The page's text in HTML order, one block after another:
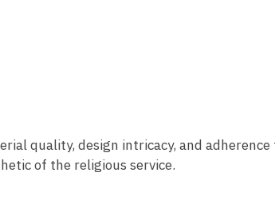
quality, design intricacy, and
of the religious service.